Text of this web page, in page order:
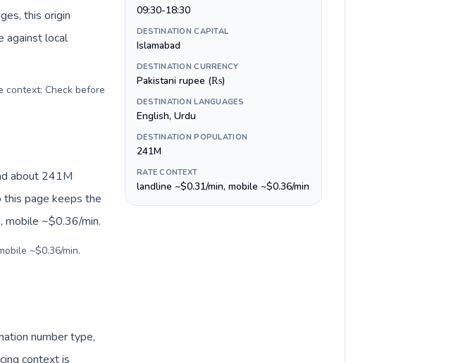
this origin
against local
context: Check before
about 241M
this page keeps the
mobile ~$0.36/min.
~$0.36/min.
number type,
context is
09:30-18:30
DESTINATION CAPITAL
Islamabad
DESTINATION CURRENCY
Pakistani rupee (₨)
DESTINATION LANGUAGES
English, Urdu
DESTINATION POPULATION
241M
RATE CONTEXT
landline ~$0.31/min, mobile ~$0.36/min